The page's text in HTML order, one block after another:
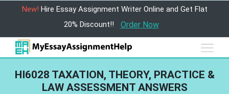
New! Hire Essay Assignment Writer Online and Get Flat
20% Discount!!
Order Now
HI6028 TAXATION, THEORY, PRACTICE &
LAW ASSESSMENT ANSWERS